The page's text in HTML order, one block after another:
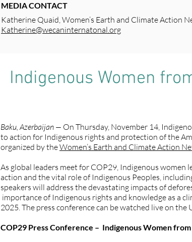
MEDIA CONTACT
Katherine Quaid, Women’s Earth and Climate Action
Katherine@wecaninternatonal.org
Indigenous Women
Baku, Azerbaijan — On Thursday, November 14,
to action for Indigenous rights and protection of the
organized by theWomen’s Earth and Climate Action
As global leaders meet for COP29, Indigenous
action and the vital role of Indigenous Peoples,
speakers will address the devastating impacts of
importance of Indigenous rights and knowledge as a
2025. The press conference can be watched live on the
COP29 Press Conference – Indigenous Women